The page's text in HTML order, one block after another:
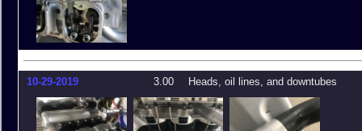
10-29-2019 3.00 Heads, oil lines, and downtubes